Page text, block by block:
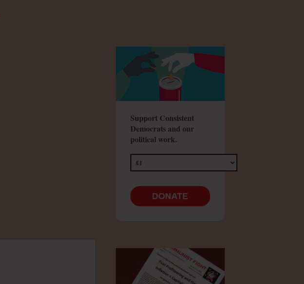
Support Consistent
Democrats and our
political work.